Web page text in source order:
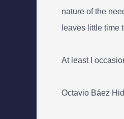
nature of the
leaves little time
At least I
Octavio Báez